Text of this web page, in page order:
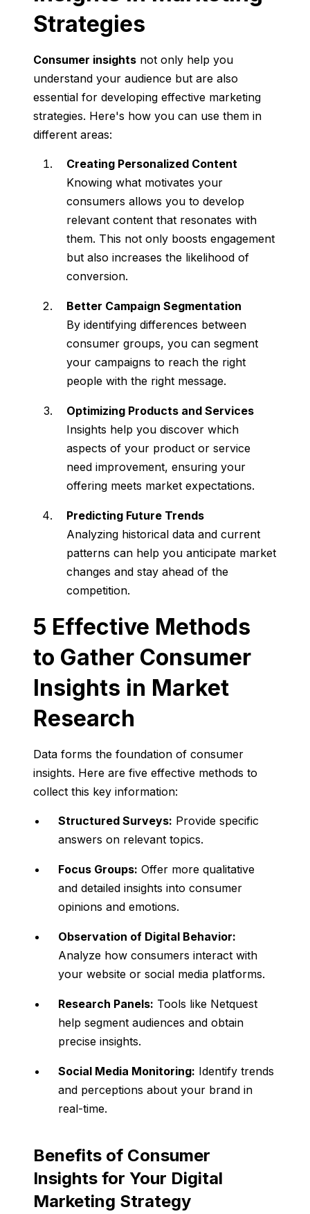
Strategies
Consumer insights not only help you
understand your audience but are also
essential for developing effective marketing
strategies. Here's how you can use them in
different areas:
Creating Personalized Content
Knowing what motivates your
consumers allows you to develop
relevant content that resonates with
them. This not only boosts engagement
but also increases the likelihood of
conversion.
Better Campaign Segmentation
By identifying differences between
consumer groups, you can segment
your campaigns to reach the right
people with the right message.
Optimizing Products and Services
Insights help you discover which
aspects of your product or service
need improvement, ensuring your
offering meets market expectations.
Predicting Future Trends
Analyzing historical data and current
patterns can help you anticipate market
changes and stay ahead of the
competition.
5 Effective Methods
to Gather Consumer
Insights in Market
Research
Data forms the foundation of consumer
insights. Here are five effective methods to
collect this key information:
Structured Surveys: Provide specific
answers on relevant topics.
Focus Groups: Offer more qualitative
and detailed insights into consumer
opinions and emotions.
Observation of Digital Behavior:
Analyze how consumers interact with
your website or social media platforms.
Research Panels: Tools like Netquest
help segment audiences and obtain
precise insights.
Social Media Monitoring: Identify trends
and perceptions about your brand in
real-time.
Benefits of Consumer
Insights for Your Digital
Marketing Strategy